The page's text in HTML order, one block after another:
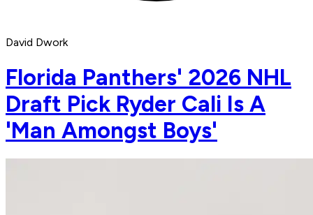
David Dwork
Florida Panthers' 2026 NHL
Draft Pick Ryder Cali Is A
'Man Amongst Boys'